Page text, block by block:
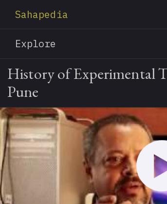
Sahapedia
Explore
History of Experimental
Pune